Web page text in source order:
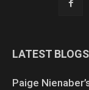
LATEST BLOGS
Paige